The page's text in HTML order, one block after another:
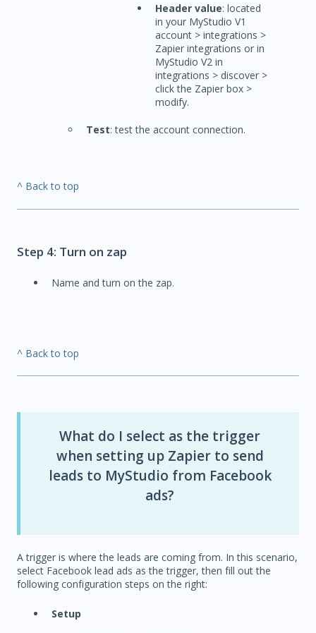
Header value: located
in your MyStudio V1
account > integrations >
Zapier integrations or in
MyStudio V2 in
integrations > discover >
click the Zapier box >
modify.
Test: test the account connection.
^ Back to top
Step 4: Turn on zap
Name and turn on the zap.
^ Back to top
What do I select as the trigger
when setting up Zapier to send
leads to MyStudio from Facebook
ads?
A trigger is where the leads are coming from. In this scenario,
select Facebook lead ads as the trigger, then fill out the
following configuration steps on the right:
Setup